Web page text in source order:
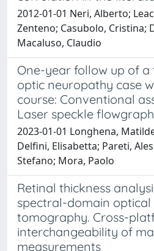
2012-01-01 Neri, Alberto;
Zenteno; Casubolo, Cristina;
Macaluso, Claudio
One-year follow up of
optic neuropathy case
course: Conventional
Laser speckle
2023-01-01 Longhena,
Delfini, Elisabetta; Pareti,
Stefano; Mora, Paolo
Retinal thickness
spectral-domain optical
tomography. Cross-
interchangeability of
measurements